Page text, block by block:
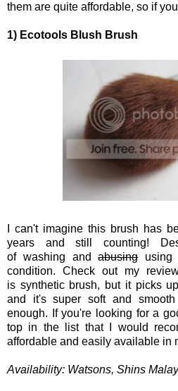
them are quite affordable, so if
1) Ecotools Blush Brush
I can't imagine this brush has
years and still counting!
of washing andabusingusing
condition. Check out my
is syntheticbrush, but it picks
and it's super soft and
enough. If you're looking for a
top in the list that I would
affordable and easily available in
Availability: Watsons, Shins